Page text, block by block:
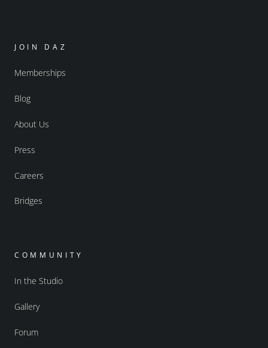
JOIN DAZ
Memberships
Blog
About Us
Press
Careers
Bridges
COMMUNITY
In the Studio
Gallery
Forum